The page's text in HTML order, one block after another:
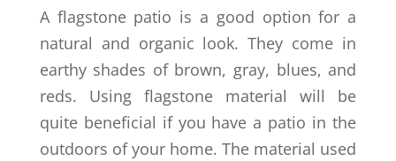
A flagstone patio is a good option for a
natural and organic look. They come in
earthy shades of brown, gray, blues, and
reds. Using flagstone material will be
quite beneficial if you have a patio in the
outdoors of your home. The material used